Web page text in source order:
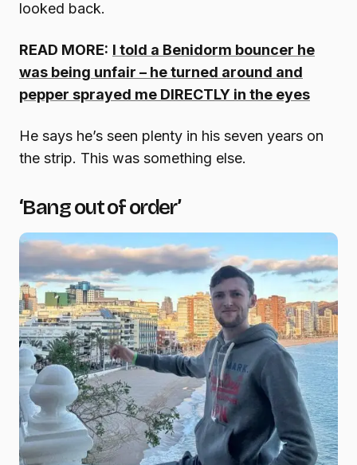
looked back.
READ MORE: I told a Benidorm bouncer he
was being unfair – he turned around and
pepper sprayed me DIRECTLY in the eyes
He says he’s seen plenty in his seven years on
the strip. This was something else.
‘Bang out of order’